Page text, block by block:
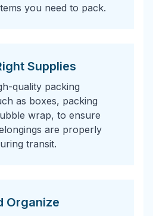
you need to pack.
Supplies
quality packing
as boxes, packing
wrap, to ensure
are properly
transit.
Organize